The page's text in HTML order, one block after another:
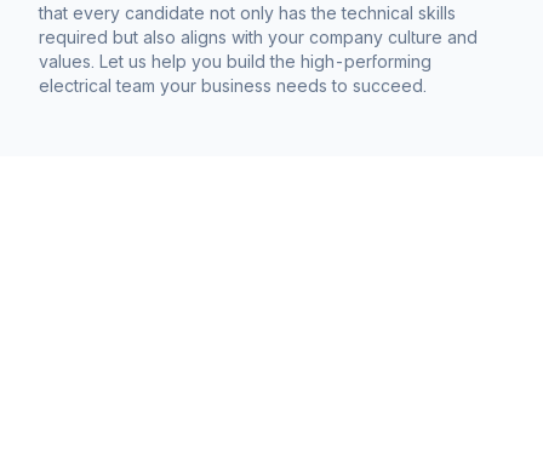
that every candidate not only has the technical skills
required but also aligns with your company culture and
values. Let us help you build the high-performing
electrical team your business needs to succeed.